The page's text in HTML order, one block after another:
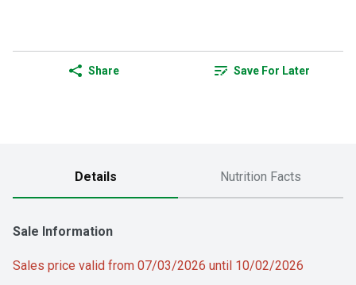
Share Save For Later
Details Nutrition Facts
Sale Information
Sales price valid from 07/03/2026 until 10/02/2026